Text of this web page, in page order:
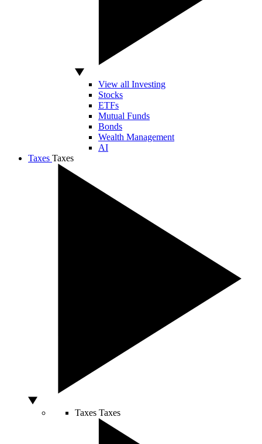
View all Investing
Stocks
ETFs
Mutual Funds
Bonds
Wealth Management
AI
Taxes Taxes
Taxes Taxes